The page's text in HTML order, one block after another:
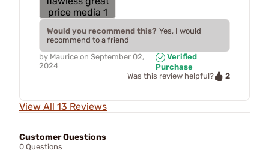
Would you recommend this? Yes, I would
recommend to a friend
by Maurice on September 02,
2024
Verified
Purchase
Was this review helpful?
2
View All 13 Reviews
Customer Questions
0 Questions